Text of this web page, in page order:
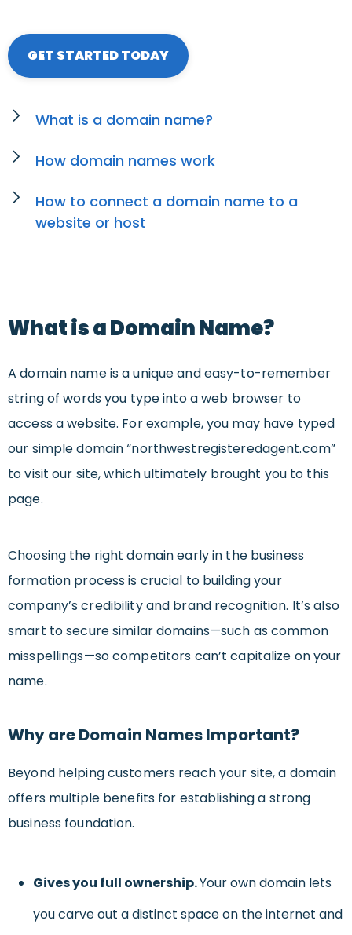
GET STARTED TODAY
What is a domain name?
How domain names work
How to connect a domain name to a
website or host
What is a Domain Name?
A domain name is a unique and easy-to-remember
string of words you type into a web browser to
access a website. For example, you may have typed
our simple domain “northwestregisteredagent.com”
to visit our site, which ultimately brought you to this
page.
Choosing the right domain early in the business
formation process is crucial to building your
company’s credibility and brand recognition. It’s also
smart to secure similar domains—such as common
misspellings—so competitors can’t capitalize on your
name.
Why are Domain Names Important?
Beyond helping customers reach your site, a domain
offers multiple benefits for establishing a strong
business foundation.
Gives you full ownership.Your own domain lets
you carve out a distinct space on the internet and